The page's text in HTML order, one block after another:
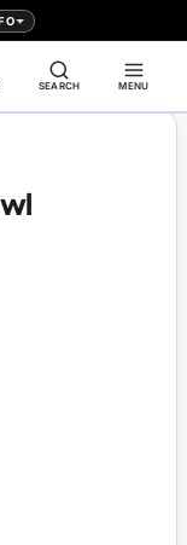
SEARCH MENU